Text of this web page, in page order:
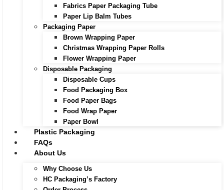
Fabrics Paper Packaging Tube
Paper Lip Balm Tubes
Packaging Paper
Brown Wrapping Paper
Christmas Wrapping Paper Rolls
Flower Wrapping Paper
Disposable Packaging
Disposable Cups
Food Packaging Box
Food Paper Bags
Food Wrap Paper
Paper Bowl
Plastic Packaging
FAQs
About Us
Why Choose Us
HC Packaging’s Factory